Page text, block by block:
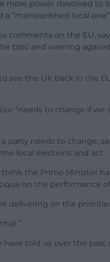
more power devolved to
“malnourished local one”.
comments on the EU,
bloc and warning
see the UK back in the
“needs to change if we
party needs to change,
local elections and act.
think the Prime Minister
on the performance
delivering on the
told us over the past